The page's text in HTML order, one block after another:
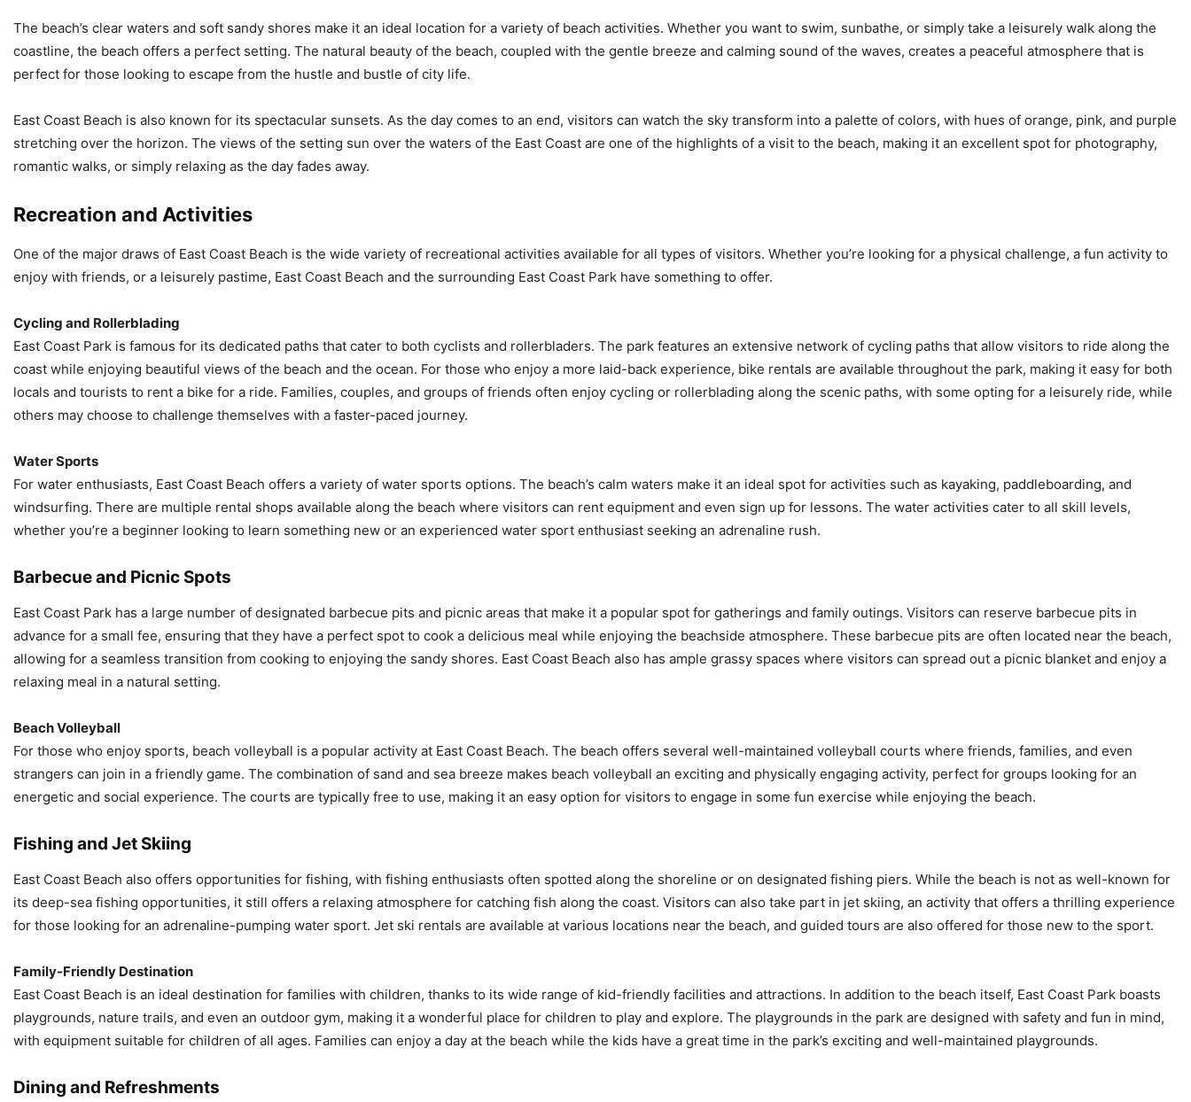
The beach’s clear waters and soft sandy shores make it an ideal location for a variety of beach activities. Whether you want to swim, sunbathe, or simply take a leisurely walk along the
coastline, the beach offers a perfect setting. The natural beauty of the beach, coupled with the gentle breeze and calming sound of the waves, creates a peaceful atmosphere that is
perfect for those looking to escape from the hustle and bustle of city life.
East Coast Beach is also known for its spectacular sunsets. As the day comes to an end, visitors can watch the sky transform into a palette of colors, with hues of orange, pink, and purple
stretching over the horizon. The views of the setting sun over the waters of the East Coast are one of the highlights of a visit to the beach, making it an excellent spot for photography,
romantic walks, or simply relaxing as the day fades away.
Recreation and Activities
One of the major draws of East Coast Beach is the wide variety of recreational activities available for all types of visitors. Whether you’re looking for a physical challenge, a fun activity to
enjoy with friends, or a leisurely pastime, East Coast Beach and the surrounding East Coast Park have something to offer.
Cycling and Rollerblading
East Coast Park is famous for its dedicated paths that cater to both cyclists and rollerbladers. The park features an extensive network of cycling paths that allow visitors to ride along the
coast while enjoying beautiful views of the beach and the ocean. For those who enjoy a more laid-back experience, bike rentals are available throughout the park, making it easy for both
locals and tourists to rent a bike for a ride. Families, couples, and groups of friends often enjoy cycling or rollerblading along the scenic paths, with some opting for a leisurely ride, while
others may choose to challenge themselves with a faster-paced journey.
Water Sports
For water enthusiasts, East Coast Beach offers a variety of water sports options. The beach’s calm waters make it an ideal spot for activities such as kayaking, paddleboarding, and
windsurfing. There are multiple rental shops available along the beach where visitors can rent equipment and even sign up for lessons. The water activities cater to all skill levels,
whether you’re a beginner looking to learn something new or an experienced water sport enthusiast seeking an adrenaline rush.
Barbecue and Picnic Spots
East Coast Park has a large number of designated barbecue pits and picnic areas that make it a popular spot for gatherings and family outings. Visitors can reserve barbecue pits in
advance for a small fee, ensuring that they have a perfect spot to cook a delicious meal while enjoying the beachside atmosphere. These barbecue pits are often located near the beach,
allowing for a seamless transition from cooking to enjoying the sandy shores. East Coast Beach also has ample grassy spaces where visitors can spread out a picnic blanket and enjoy a
relaxing meal in a natural setting.
Beach Volleyball
For those who enjoy sports, beach volleyball is a popular activity at East Coast Beach. The beach offers several well-maintained volleyball courts where friends, families, and even
strangers can join in a friendly game. The combination of sand and sea breeze makes beach volleyball an exciting and physically engaging activity, perfect for groups looking for an
energetic and social experience. The courts are typically free to use, making it an easy option for visitors to engage in some fun exercise while enjoying the beach.
Fishing and Jet Skiing
East Coast Beach also offers opportunities for fishing, with fishing enthusiasts often spotted along the shoreline or on designated fishing piers. While the beach is not as well-known for
its deep-sea fishing opportunities, it still offers a relaxing atmosphere for catching fish along the coast. Visitors can also take part in jet skiing, an activity that offers a thrilling experience
for those looking for an adrenaline-pumping water sport. Jet ski rentals are available at various locations near the beach, and guided tours are also offered for those new to the sport.
Family-Friendly Destination
East Coast Beach is an ideal destination for families with children, thanks to its wide range of kid-friendly facilities and attractions. In addition to the beach itself, East Coast Park boasts
playgrounds, nature trails, and even an outdoor gym, making it a wonderful place for children to play and explore. The playgrounds in the park are designed with safety and fun in mind,
with equipment suitable for children of all ages. Families can enjoy a day at the beach while the kids have a great time in the park’s exciting and well-maintained playgrounds.
Dining and Refreshments